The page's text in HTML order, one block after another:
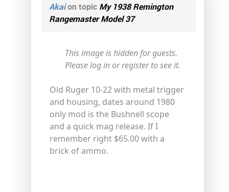
Akaion topic My 1938 Remington
Rangemaster Model 37
This image is hidden for guests.
Please log in or register to see it.
Old Ruger 10-22 with metal trigger
and housing, dates around 1980
only mod is the Bushnell scope
and a quick mag release. If I
remember right $65.00 with a
brick of ammo.